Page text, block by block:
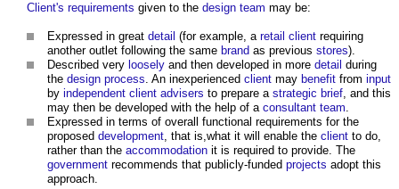
Client's requirements given to the design team may be:
Expressed in great detail (for example, a retail client requiring
another outlet following the same brand as previous stores).
Described very loosely and then developed in more detail during
the design process. An inexperienced client may benefit from input
by independent client advisers to prepare a strategic brief, and this
may then be developed with the help of a consultant team.
Expressed in terms of overall functional requirements for the
proposed development, that is,what it will enable the client to do,
rather than the accommodation it is required to provide. The
government recommends that publicly-funded projects adopt this
approach.